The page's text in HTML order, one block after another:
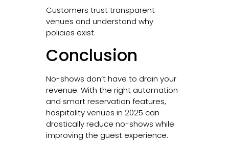
Customers trust transparent
venues and understand why
policies exist.
Conclusion
No-shows don’t have to drain your
revenue. With the right automation
and smart reservation features,
hospitality venues in 2025 can
drastically reduce no-shows while
improving the guest experience.